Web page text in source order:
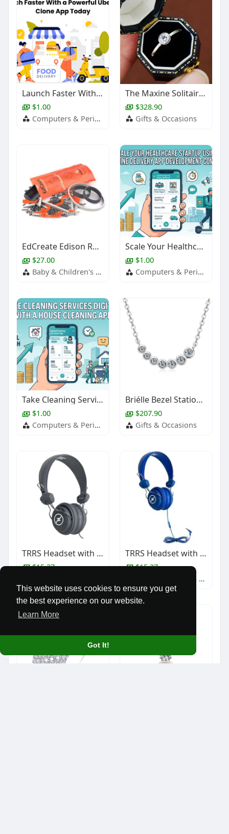
This website uses cookies to ensure you get
the best experience on our website.
Learn More
Got It!
Launch Faster With a Powerful UberEats Clone App Today
$1.00
Computers & Peripherals
The Maxine Solitaire Bezel Ring
$328.90
Gifts & Occasions
EdCreate Edison Robot Creators Kit
$27.00
Baby & Children's Products
Scale Your Healthcare Startup Using Medicine Delivery App Development Company
$1.00
Computers & Peripherals
Take Cleaning Services Digital with a House Cleaning App
$1.00
Computers & Peripherals
Briélle Bezel Station Bar Necklace
$207.90
Gifts & Occasions
TRRS Headset with In-Line Mic - Black
$15.37
TRRS Headset with In-Line Mic
$15.37
Baby & Children's Products